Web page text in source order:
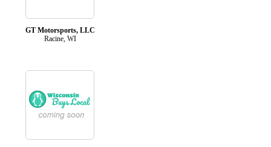
GT Motorsports, LLC
Racine, WI